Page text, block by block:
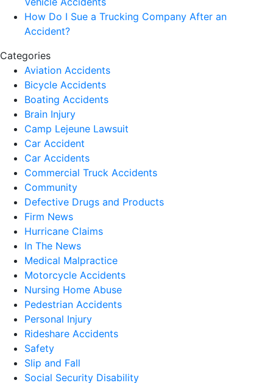
How Do I Sue a Trucking Company After an
Accident?
Categories
Aviation Accidents
Bicycle Accidents
Boating Accidents
Brain Injury
Camp Lejeune Lawsuit
Car Accident
Car Accidents
Commercial Truck Accidents
Community
Defective Drugs and Products
Firm News
Hurricane Claims
In The News
Medical Malpractice
Motorcycle Accidents
Nursing Home Abuse
Pedestrian Accidents
Personal Injury
Rideshare Accidents
Safety
Slip and Fall
Social Security Disability